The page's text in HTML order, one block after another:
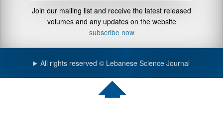
Join our mailing list and receive the latest released
volumes and any updates on the website
subscribe now
All rights reserved © Lebanese Science Journal